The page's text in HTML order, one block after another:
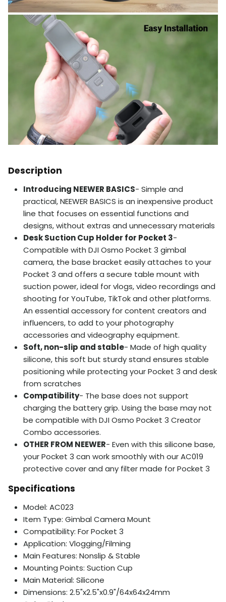
Description
Introducing NEEWER BASICS- Simple and
practical, NEEWER BASICS is an inexpensive product
line that focuses on essential functions and
designs, without extras and unnecessary materials
Desk Suction Cup Holder for Pocket 3-
Compatible with DJI Osmo Pocket 3 gimbal
camera, the base bracket easily attaches to your
Pocket 3 and offers a secure table mount with
suction power, ideal for vlogs, video recordings and
shooting for YouTube, TikTok and other platforms.
An essential accessory for content creators and
influencers, to add to your photography
accessories and videography equipment.
Soft, non-slip and stable- Made of high quality
silicone, this soft but sturdy stand ensures stable
positioning while protecting your Pocket 3 and desk
from scratches
Compatibility- The base does not support
charging the battery grip. Using the base may not
be compatible with DJI Osmo Pocket 3 Creator
Combo accessories.
OTHER FROM NEEWER- Even with this silicone base,
your Pocket 3 can work smoothly with our AC019
protective cover and any filter made for Pocket 3
Specifications
Model: AC023
Item Type: Gimbal Camera Mount
Compatibility: For Pocket 3
Application: Vlogging/Filming
Main Features: Nonslip & Stable
Mounting Points: Suction Cup
Main Material: Silicone
Dimensions: 2.5"x2.5"x0.9"/64x64x24mm